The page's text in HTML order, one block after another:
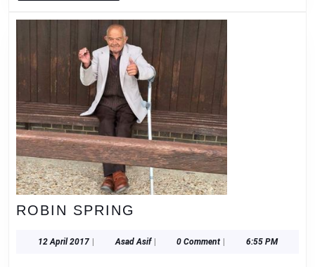
LIONS
TEAMS
ROBIN SPRING
12 April 201712| Asad AsifAsad
| 0 Comment | 6:55 PM